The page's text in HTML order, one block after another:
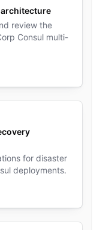
review the
Consul multi-
for disaster
deployments.